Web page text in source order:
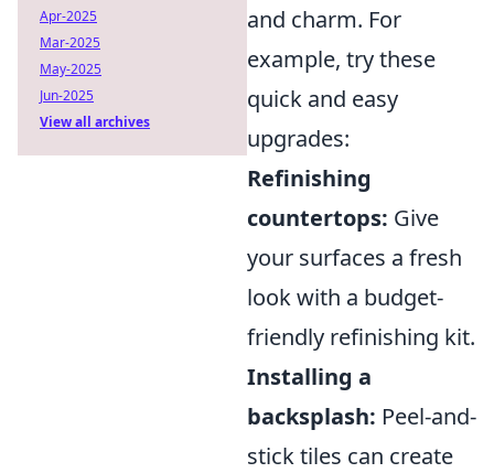
and charm. For
example, try these
quick and easy
upgrades:
Refinishing
countertops: Give
your surfaces a fresh
look with a budget-
friendly refinishing kit.
Installing a
backsplash: Peel-and-
stick tiles can create
Apr-2025
Mar-2025
May-2025
Jun-2025
View all archives